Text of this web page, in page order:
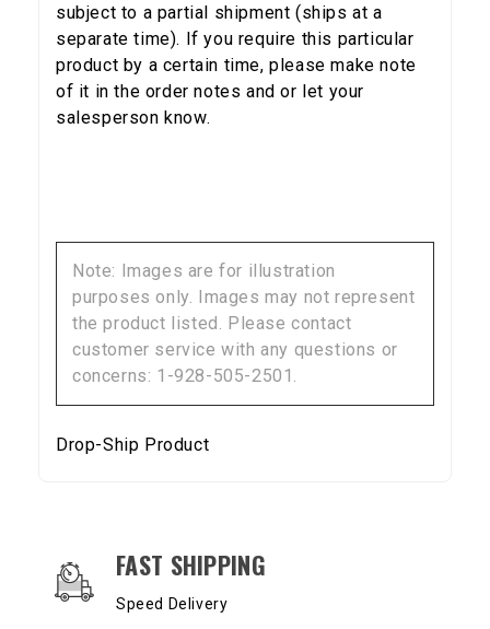
subject to a partial shipment (ships at a
separate time). If you require this particular
product by a certain time, please make note
of it in the order notes and or let your
salesperson know.
Note: Images are for illustration
purposes only. Images may not represent
the product listed. Please contact
customer service with any questions or
concerns: 1-928-505-2501.
Drop-Ship Product
OUR SERVICES AND BENEFITS
FAST SHIPPING
Speed Delivery